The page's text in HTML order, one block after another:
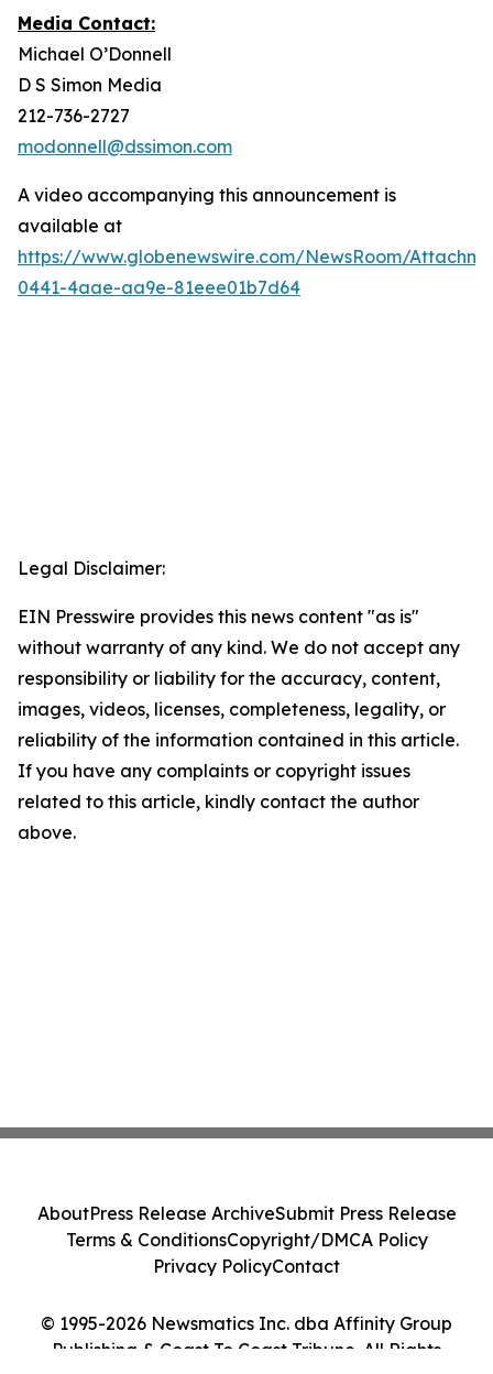
Media Contact:
Michael O’Donnell
D S Simon Media
212-736-2727
modonnell@dssimon.com
A video accompanying this announcement is
available at
https://www.globenewswire.com/NewsRoom/
0441-4aae-aa9e-81eee01b7d64
Legal Disclaimer:
EIN Presswire provides this news content "as is"
without warranty of any kind. We do not accept any
responsibility or liability for the accuracy, content,
images, videos, licenses, completeness, legality, or
reliability of the information contained in this article.
If you have any complaints or copyright issues
related to this article, kindly contact the author
above.
© 1995-2026 Newsmatics Inc. dba Affinity Group
Publishing & Coast To Coast Tribune. All Rights
AboutPress Release ArchiveSubmit Press Release
Terms & ConditionsCopyright/DMCA Policy
Privacy PolicyContact